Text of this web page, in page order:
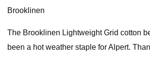
Brooklinen
The Brooklinen Lightweight Grid cotton
been a hot weather staple for Alpert.